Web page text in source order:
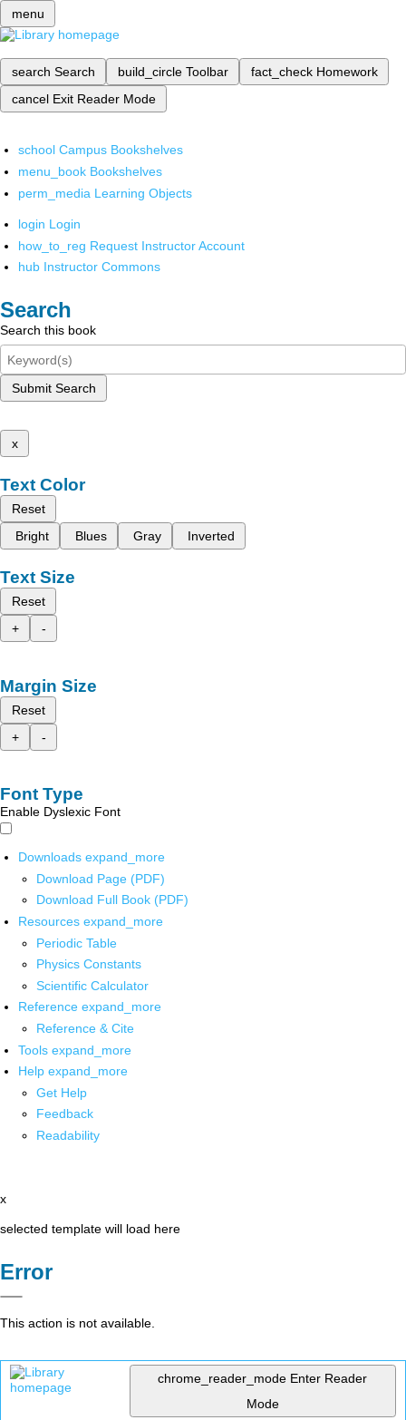
menu
search Search build_circle Toolbar fact_check Homework
cancel Exit Reader Mode
school Campus Bookshelves
menu_book Bookshelves
perm_media Learning Objects
login Login
how_to_reg Request Instructor Account
hub Instructor Commons
Search
Search this book
Submit Search
x
Text Color
Reset
Bright
Blues Gray Inverted
Text Size
Reset
+
-
Margin Size
Reset
+
-
Font Type
Enable Dyslexic Font
Downloads expand_more
Download Page (PDF)
Download Full Book (PDF)
Resources expand_more
Periodic Table
Physics Constants
Scientific Calculator
Reference expand_more
Reference & Cite
Tools expand_more
Help expand_more
Get Help
Feedback
Readability
x
selected template will load here
Error
This action is not available.
chrome_reader_mode Enter Reader
Mode